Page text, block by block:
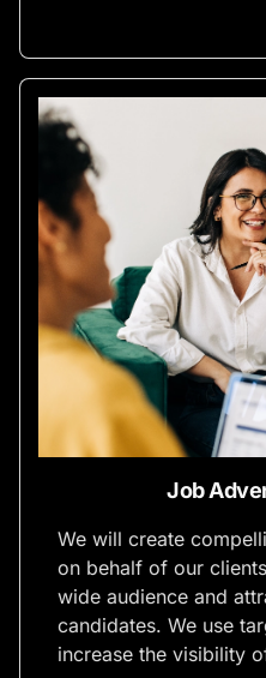
Job
We will create
on behalf of our
wide audience and
candidates. We use
increase the visibility